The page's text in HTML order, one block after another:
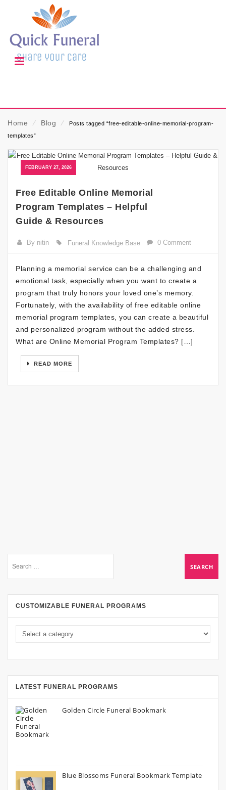
Home ⁄ Blog ⁄
Posts tagged “free-editable-online-memorial-program-
templates”
FEBRUARY 27, 2026
Free Editable Online Memorial
Program Templates – Helpful
Guide & Resources
By nitin Funeral Knowledge Base 0 Comment
Planning a memorial service can be a challenging and
emotional task, especially when you want to create a
program that truly honors your loved one’s memory.
Fortunately, with the availability of free editable online
memorial program templates, you can create a beautiful
and personalized program without the added stress.
What are Online Memorial Program Templates? […]
READ MORE
CUSTOMIZABLE FUNERAL PROGRAMS
LATEST FUNERAL PROGRAMS
Golden Circle Funeral Bookmark
Blue Blossoms Funeral Bookmark Template